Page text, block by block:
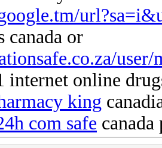
canada or
internet online
king
com safe